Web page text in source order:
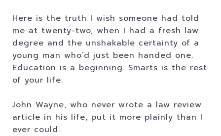
Here is the truth I wish someone had told
me at twenty-two, when I had a fresh law
degree and the unshakable certainty of a
young man who’d just been handed one.
Education is a beginning. Smarts is the rest
of your life.
John Wayne, who never wrote a law review
article in his life, put it more plainly than I
ever could.